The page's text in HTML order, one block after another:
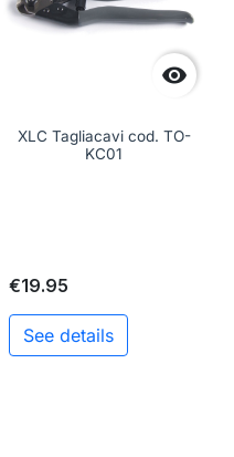

XLC Tagliacavi cod. TO-
KC01
€19.95
See details